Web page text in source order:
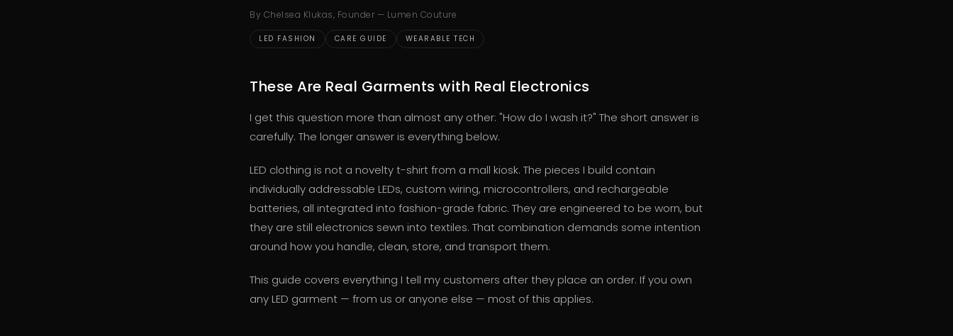
By Chelsea Klukas, Founder — Lumen Couture
LED FASHION CARE GUIDE WEARABLE TECH
These Are Real Garments with Real Electronics
I get this question more than almost any other: "How do I wash it?" The short answer is
carefully. The longer answer is everything below.
LED clothing is not a novelty t-shirt from a mall kiosk. The pieces I build contain
individually addressable LEDs, custom wiring, microcontrollers, and rechargeable
batteries, all integrated into fashion-grade fabric. They are engineered to be worn, but
they are still electronics sewn into textiles. That combination demands some intention
around how you handle, clean, store, and transport them.
This guide covers everything I tell my customers after they place an order. If you own
any LED garment — from us or anyone else — most of this applies.